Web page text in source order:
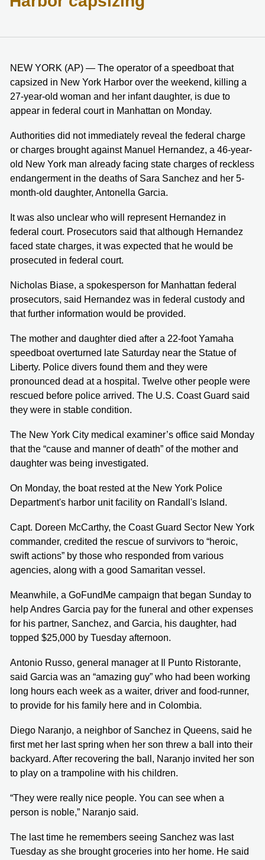
NEW YORK (AP) — The operator of a speedboat that
capsized in New York Harbor over the weekend, killing a
27-year-old woman and her infant daughter, is due to
appear in federal court in Manhattan on Monday.
Authorities did not immediately reveal the federal charge
or charges brought against Manuel Hernandez, a 46-year-
old New York man already facing state charges of reckless
endangerment in the deaths of Sara Sanchez and her 5-
month-old daughter, Antonella Garcia.
It was also unclear who will represent Hernandez in
federal court. Prosecutors said that although Hernandez
faced state charges, it was expected that he would be
prosecuted in federal court.
Nicholas Biase, a spokesperson for Manhattan federal
prosecutors, said Hernandez was in federal custody and
that further information would be provided.
The mother and daughter died after a 22-foot Yamaha
speedboat overturned late Saturday near the Statue of
Liberty. Police divers found them and they were
pronounced dead at a hospital. Twelve other people were
rescued before police arrived. The U.S. Coast Guard said
they were in stable condition.
The New York City medical examiner’s office said Monday
that the “cause and manner of death” of the mother and
daughter was being investigated.
On Monday, the boat rested at the New York Police
Department's harbor unit facility on Randall's Island.
Capt. Doreen McCarthy, the Coast Guard Sector New York
commander, credited the rescue of survivors to “heroic,
swift actions” by those who responded from various
agencies, along with a good Samaritan vessel.
Meanwhile, a GoFundMe campaign that began Sunday to
help Andres Garcia pay for the funeral and other expenses
for his partner, Sanchez, and Garcia, his daughter, had
topped $25,000 by Tuesday afternoon.
Antonio Russo, general manager at Il Punto Ristorante,
said Garcia was an “amazing guy” who had been working
long hours each week as a waiter, driver and food-runner,
to provide for his family here and in Colombia.
Diego Naranjo, a neighbor of Sanchez in Queens, said he
first met her last spring when her son threw a ball into their
backyard. After recovering the ball, Naranjo invited her son
to play on a trampoline with his children.
“They were really nice people. You can see when a
person is noble,” Naranjo said.
The last time he remembers seeing Sanchez was last
Tuesday as she brought groceries into her home. He said